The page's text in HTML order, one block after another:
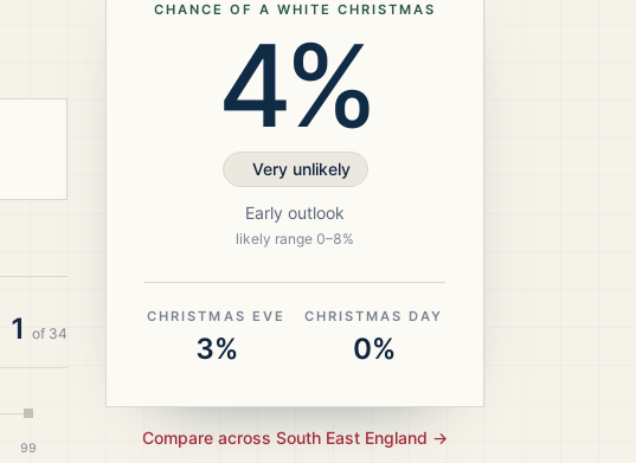
1 of 34
99
CHANCE OF A WHITE CHRISTMAS
4%
Very unlikely
Early outlook
likely range 0–8%
CHRISTMAS EVE
3%
CHRISTMAS DAY
0%
Compare across South East England →